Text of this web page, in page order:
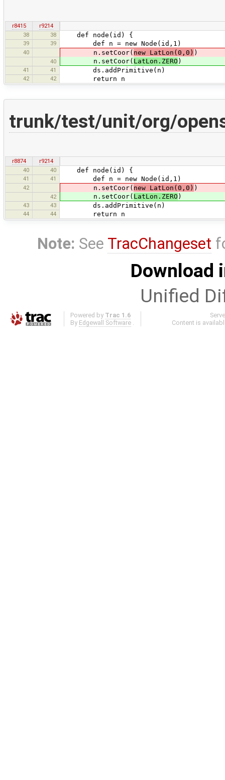
r8415
r9214
38
38 def node(id) {
39 39 def n = new Node(id,1)
40 n.setCoor( new LatLon(0,0) )
40 n.setCoor( LatLon.ZERO )
41 41 ds.addPrimitive(n)
42 42 return n
trunk/test/unit/org/
r8874
r9214
40
40 def node(id) {
41 41 def n = new Node(id,1)
42 n.setCoor( new LatLon(0,0) )
42 n.setCoor( LatLon.ZERO )
43 43 ds.addPrimitive(n)
44 44 return n
Note: See TracChangeset
Download
Unified
Powered by Trac 1.6
By Edgewall Software .
Content is